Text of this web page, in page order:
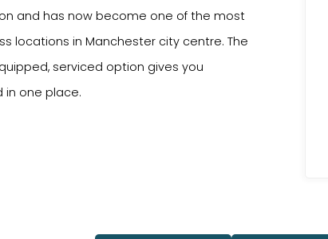
and has now become one of the most
locations in Manchester city centre. The
serviced option gives you
in one place.